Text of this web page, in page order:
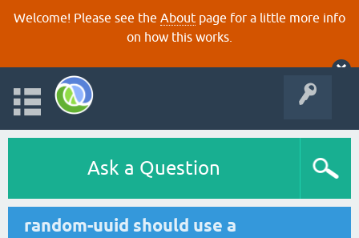
Welcome! Please see the About page for a little more info
on how this works.
Ask a Question
random-uuid should use a